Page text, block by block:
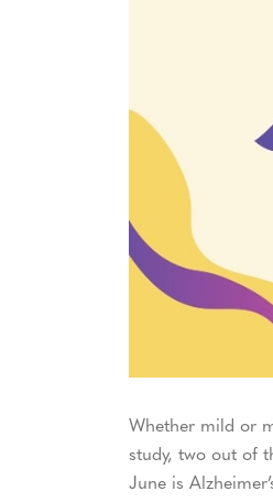
Whether mild or
study, two out of
June is